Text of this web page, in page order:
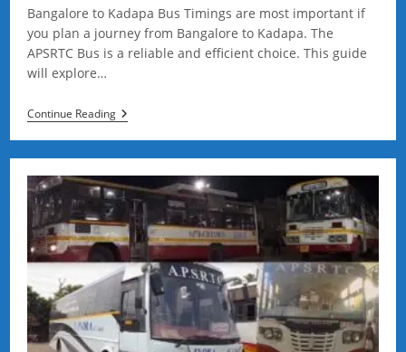
Bangalore to Kadapa Bus Timings are most important if
you plan a journey from Bangalore to Kadapa. The
APSRTC Bus is a reliable and efficient choice. This guide
will explore…
Continue ReadingBangalore
To
Kadapa
Bus